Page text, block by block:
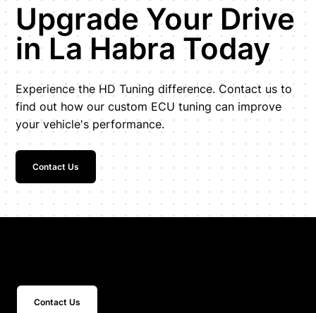
Upgrade Your Drive
in La Habra Today
Experience the HD Tuning difference. Contact us to
find out how our custom ECU tuning can improve
your vehicle's performance.
Contact Us
Contact Us